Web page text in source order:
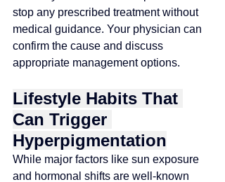
stop any prescribed treatment without
medical guidance. Your physician can
confirm the cause and discuss
appropriate management options.
Lifestyle Habits That
Can Trigger
Hyperpigmentation
While major factors like sun exposure
and hormonal shifts are well-known